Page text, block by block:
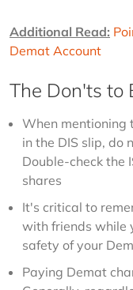
Additional Read:
Demat Account
The Don'ts to
When mentioning
in the DIS slip, do
Double-check the
shares
It's critical to
with friends while
safety of your
Paying Demat